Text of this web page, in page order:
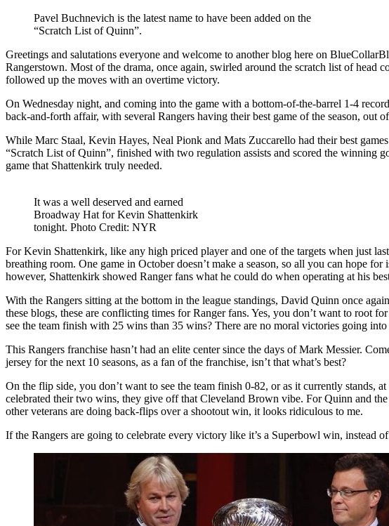
Review:
on
“First
The
Mighty
Lite”
David
Dose
of
Reality,
Lundqvist
Wins
Goalie
over
Varlamov,
Shines
&
More
M$G
Pavel Buchnevich is the latest name to have been added on the
“Scratch List of Quinn”.
Greetings and salutations everyone and welcome to another blog here on
Rangerstown. Most of the drama, once again, swirled around the scratch list of head
followed up the moves with an overtime victory.
On Wednesday night, and coming into the game with a bottom-of-the-barrel 1-4
back-and-forth affair, with several Rangers having their best game of the season, out
While Marc Staal, Kevin Hayes, Neal Pionk and Mats Zuccarello had their best
“Scratch List of Quinn”, finished with two regulation assists and scored the winning
game that Shattenkirk truly needed.
It was a well deserved and earned
Broadway Hat for Kevin Shattenkirk
tonight. Photo Credit: NYR
For Kevin Shattenkirk, like any high priced player and one of the targets when just
breathing room. One game in October doesn’t make a season, so all you can hope
however, Shattenkirk showed Ranger fans what he could do when operating at his
With the Rangers sitting at the bottom in the league standings, David Quinn once
these blogs, these are conflicting times for Ranger fans. Yes, you don’t want to root
see the team finish with 25 wins than 35 wins? There are no moral victories going
This Rangers franchise hasn’t had an elite center since the days of Mark Messier.
jersey for the next 10 seasons, as a fan of the franchise, isn’t that what’s best?
On the flip side, you don’t want to see the team finish 0-82, or as it currently stands,
celebrated their two wins, they give off that Cleveland Brown vibe. For Quinn and
other veterans are doing back-flips over a shootout win, it looks ridiculous to me.
If the Rangers are going to celebrate every victory like it’s a Superbowl win,